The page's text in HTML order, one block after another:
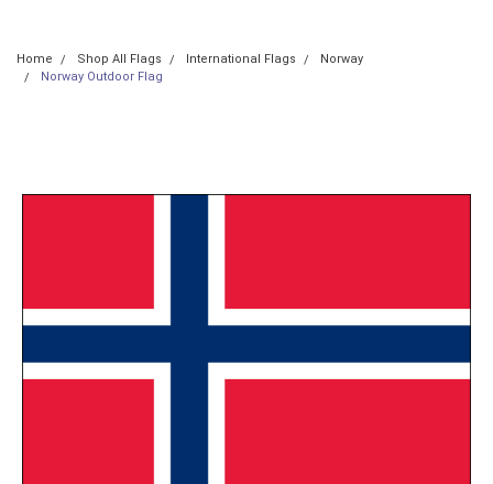
Home Shop All Flags International Flags
Norway
Norway Outdoor Flag